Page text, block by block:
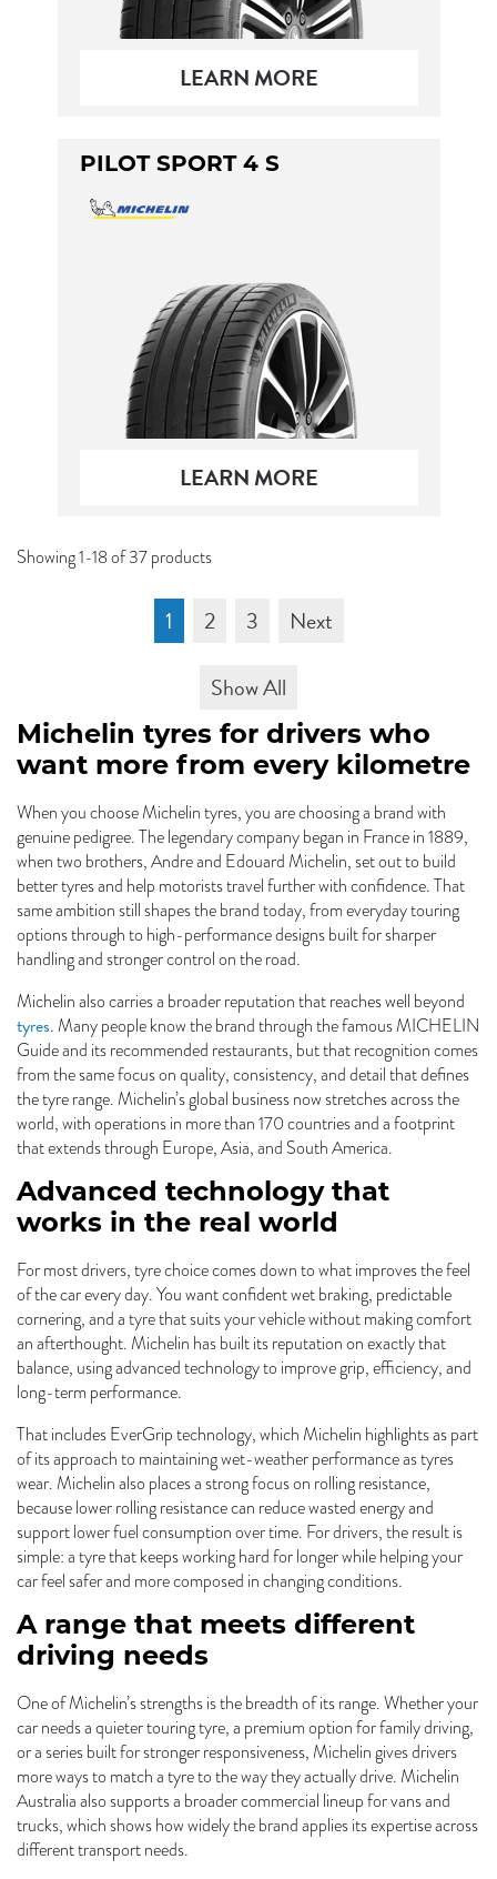
LEARN MORE
PILOT SPORT 4 S
LEARN MORE
Showing 1-18 of 37 products
1 2 3
Next
Show All
Michelin tyres for drivers who
want more from every kilometre
When you choose Michelin tyres, you are choosing a brand with
genuine pedigree. The legendary company began in France in 1889,
when two brothers, Andre and Edouard Michelin, set out to build
better tyres and help motorists travel further with confidence. That
same ambition still shapes the brand today, from everyday touring
options through to high-performance designs built for sharper
handling and stronger control on the road.
Michelin also carries a broader reputation that reaches well beyond
tyres. Many people know the brand through the famous MICHELIN
Guide and its recommended restaurants, but that recognition comes
from the same focus on quality, consistency, and detail that defines
the tyre range. Michelin’s global business now stretches across the
world, with operations in more than 170 countries and a footprint
that extends through Europe, Asia, and South America.
Advanced technology that
works in the real world
For most drivers, tyre choice comes down to what improves the feel
of the car every day. You want confident wet braking, predictable
cornering, and a tyre that suits your vehicle without making comfort
an afterthought. Michelin has built its reputation on exactly that
balance, using advanced technology to improve grip, efficiency, and
long-term performance.
That includes EverGrip technology, which Michelin highlights as part
of its approach to maintaining wet-weather performance as tyres
wear. Michelin also places a strong focus on rolling resistance,
because lower rolling resistance can reduce wasted energy and
support lower fuel consumption over time. For drivers, the result is
simple: a tyre that keeps working hard for longer while helping your
car feel safer and more composed in changing conditions.
A range that meets different
driving needs
One of Michelin’s strengths is the breadth of its range. Whether your
car needs a quieter touring tyre, a premium option for family driving,
or a series built for stronger responsiveness, Michelin gives drivers
more ways to match a tyre to the way they actually drive. Michelin
Australia also supports a broader commercial lineup for vans and
trucks, which shows how widely the brand applies its expertise across
different transport needs.